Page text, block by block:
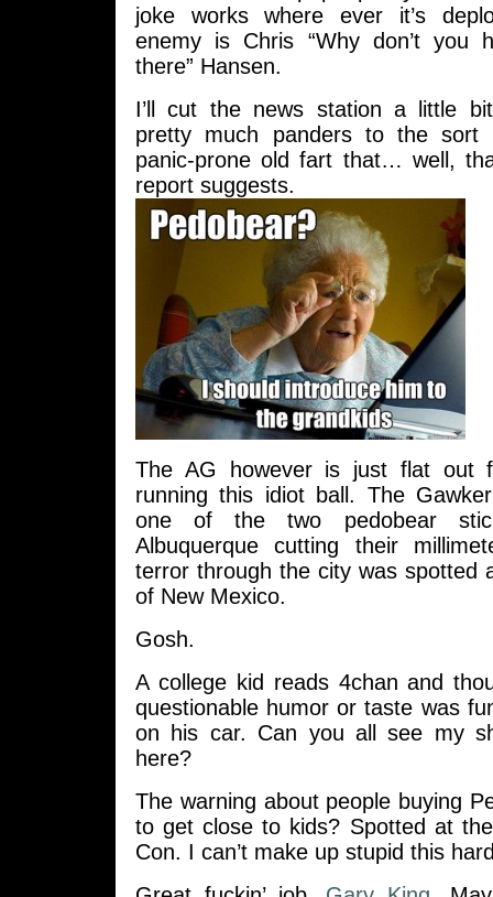
joke works where ever it’s
enemy is Chris “Why don’t you
there” Hansen.
I’ll cut the news station a little
pretty much panders to the sort
panic-prone old fart that… well,
report suggests.
The AG however is just flat out
running this idiot ball. The
one of the two pedobear
Albuquerque cutting their
terror through the city was spotted
of New Mexico.
Gosh.
A college kid reads 4chan and
questionable humor or taste was
on his car. Can you all see my
here?
The warning about people buying
to get close to kids? Spotted at
Con. I can’t make up stupid this